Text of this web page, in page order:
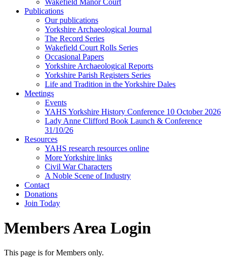
Publications
Our publications
Yorkshire Archaeological Journal
The Record Series
Wakefield Court Rolls Series
Occasional Papers
Yorkshire Archaeological Reports
Yorkshire Parish Registers Series
Life and Tradition in the Yorkshire Dales
Meetings
Events
YAHS Yorkshire History Conference 10 October 2026
Lady Anne Clifford Book Launch & Conference
31/10/26
Resources
YAHS research resources online
More Yorkshire links
Civil War Characters
A Noble Scene of Industry
Contact
Donations
Join Today
Members Area Login
This page is for Members only.